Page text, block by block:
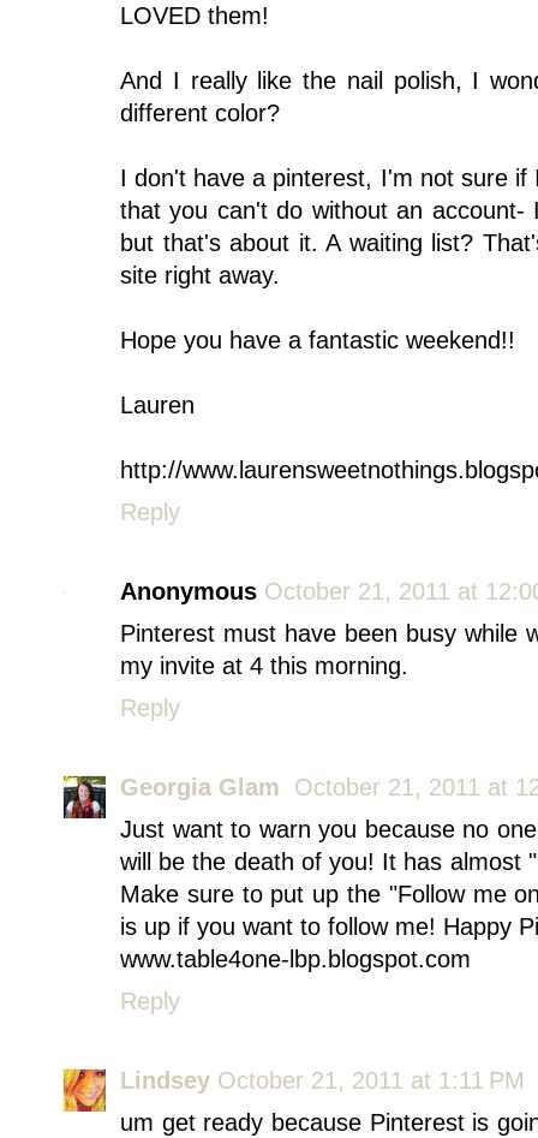
LOVED them!
And I really like the nail polish, I
different color?
I don't have a pinterest, I'm not sure
that you can't do without an account-
but that's about it. A waiting list?
site right away.
Hope you have a fantastic weekend!!
Lauren
http://
Reply
Anonymous October 21, 2011 at
Pinterest must have been busy while
my invite at 4 this morning.
Reply
Georgia Glam
October 21, 2011 at
Just want to warn you because no
will be the death of you! It has almost
Make sure to put up the "Follow me
is up if you want to follow me! Happy
www.table4one-lbp.blogspot.com
Reply
Lindsey October 21, 2011 at 1:11 PM
um get ready because Pinterest is